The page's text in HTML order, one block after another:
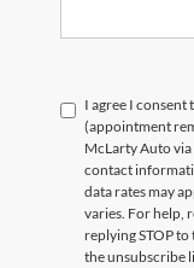
I agree I
(appointment
McLarty Auto via
contact
data rates may
varies. For help,
replying STOP
the unsubscribe